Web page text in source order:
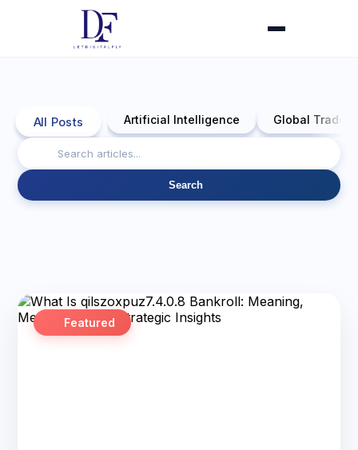
All Posts Artificial Intelligence Global Trade
Search
Featured